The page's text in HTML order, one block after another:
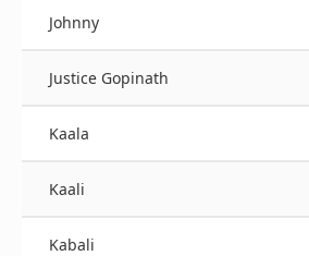
Johnny
Justice Gopinath
Kaala
Kaali
Kabali